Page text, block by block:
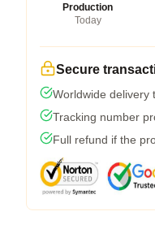
Production
Today
Secure
Worldwide delivery
Tracking number
Full refund if the